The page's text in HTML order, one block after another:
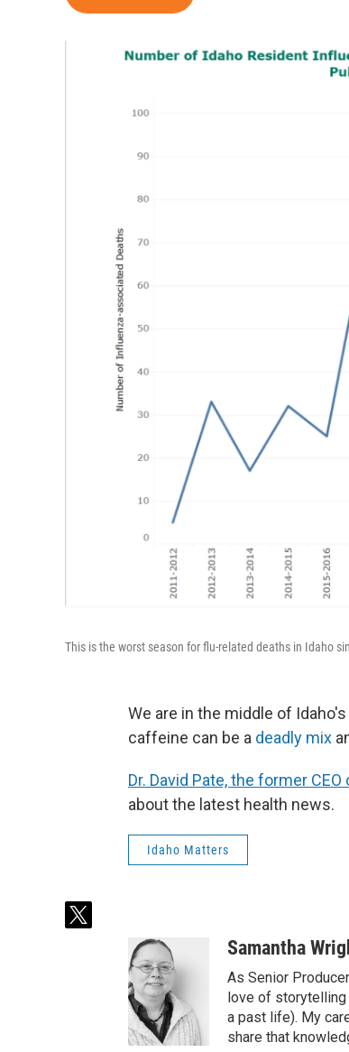
This is the worst season for flu-related deaths in Idaho
We are in the middle of
caffeine can be a deadly mix
Dr. David Pate, the former
about the latest health news.
Idaho Matters
t
Samantha
As Senior
love of storytelling
a past life). My
share that